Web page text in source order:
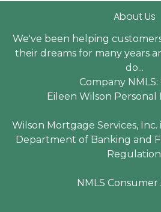
About Us
We've been helping
their dreams for many years
do...
Company NMLS:
Eileen Wilson Personal
Wilson Mortgage Services, Inc.
Department of Banking and
NMLS Consumer